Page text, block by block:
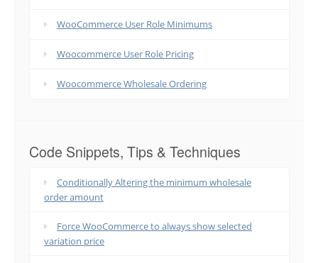
WooCommerce User Role Minimums
Woocommerce User Role Pricing
Woocommerce Wholesale Ordering
Code Snippets, Tips & Techniques
Conditionally Altering the minimum wholesale
order amount
Force WooCommerce to always show selected
variation price